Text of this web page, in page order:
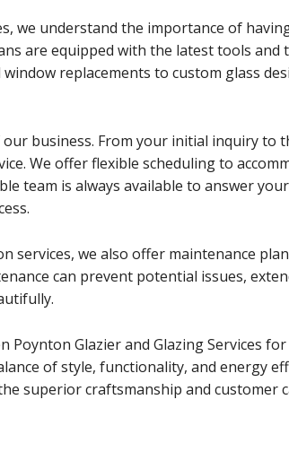
we understand the importance of
are equipped with the latest tools
replacements to custom glass
business. From your initial inquiry to
We offer flexible scheduling to
team is always available to answer
services, we also offer maintenance
can prevent potential issues,
Poynton Glazier and Glazing Services
of style, functionality, and energy
superior craftsmanship and customer